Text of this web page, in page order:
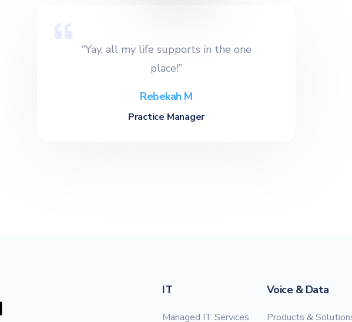
“Yay, all my life supports in the one
place!”
Rebekah M
Practice Manager
IT
Managed IT Services
Voice & Data
Products &